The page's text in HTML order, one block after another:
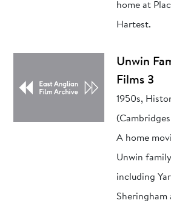
home at
Hartest.
Unwin
Films 3
1950s,
A home
Unwin
including
Sheringham